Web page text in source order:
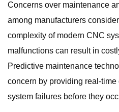
Concerns over maintenance
among manufacturers
complexity of modern CNC
malfunctions can result in
Predictive maintenance
concern by providing real-time
system failures before they